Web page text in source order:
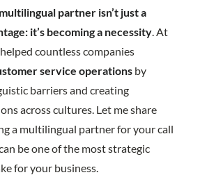
partner isn’t just a
it’s becoming a necessity. At
helped countless companies
service operationsby
barriers and creating
across cultures. Let me share
a multilingual partner for your call
be one of the most strategic
for your business.